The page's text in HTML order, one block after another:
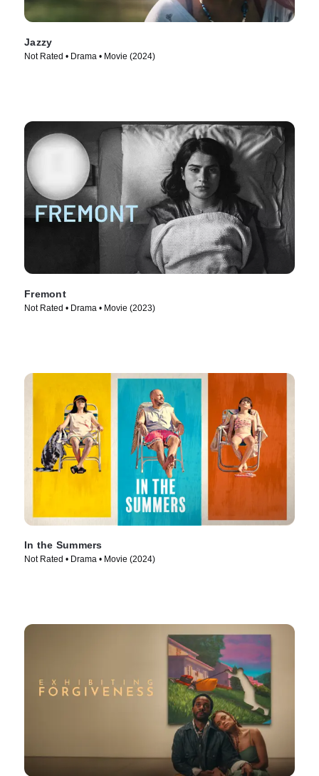
Jazzy
Not Rated • Drama • Movie (2024)
Fremont
Not Rated • Drama • Movie (2023)
In the Summers
Not Rated • Drama • Movie (2024)